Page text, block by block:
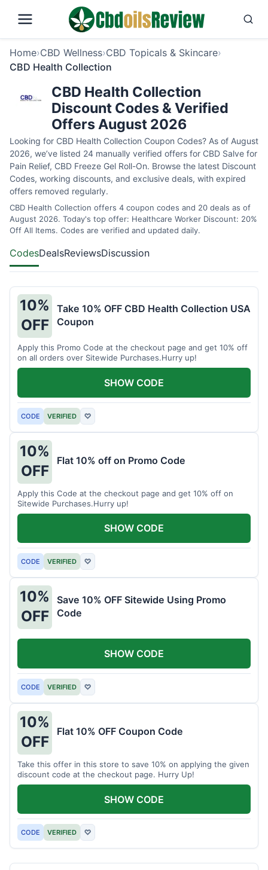
Home›CBD Wellness›CBD Topicals & Skincare›
CBD Health Collection
CBD Health Collection
Discount Codes & Verified
Offers August 2026
Looking for CBD Health Collection Coupon Codes? As of August
2026, we’ve listed 24 manually verified offers for CBD Salve for
Pain Relief, CBD Freeze Gel Roll-On. Browse the latest Discount
Codes, working discounts, and exclusive deals, with expired
offers removed regularly.
CBD Health Collection offers 4 coupon codes and 20 deals as of
August 2026. Today's top offer: Healthcare Worker Discount: 20%
Off All Items. Codes are verified and updated daily.
CodesDealsReviewsDiscussion
10%
OFF
Take 10% OFF CBD Health Collection USA
Coupon
Apply this Promo Code at the checkout page and get 10% off
on all orders over Sitewide Purchases.Hurry up!
CODE VERIFIED ♡
SHOW CODE
10%
OFF
Flat 10% off on Promo Code
Apply this Code at the checkout page and get 10% off on
Sitewide Purchases.Hurry up!
CODE VERIFIED ♡
SHOW CODE
10%
OFF
Save 10% OFF Sitewide Using Promo
Code
CODE VERIFIED ♡
SHOW CODE
10%
OFF
Flat 10% OFF Coupon Code
Take this offer in this store to save 10% on applying the given
discount code at the checkout page. Hurry Up!
CODE VERIFIED ♡
SHOW CODE